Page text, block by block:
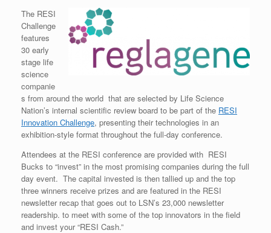
The RESI
Challenge
features
30 early
stage life
science
companie
s from around the world that are selected by Life Science
Nation’s internal scientific review board to be part of the RESI
Innovation Challenge, presenting their technologies in an
exhibition-style format throughout the full-day conference.
Attendees at the RESI conference are provided with RESI
Bucks to “invest” in the most promising companies during the full
day event. The capital invested is then tallied up and the top
three winners receive prizes and are featured in the RESI
newsletter recap that goes out to LSN’s 23,000 newsletter
readership. to meet with some of the top innovators in the field
and invest your “RESI Cash.”